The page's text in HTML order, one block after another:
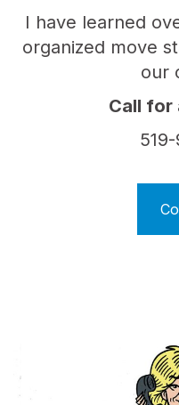
I have learned
organized move
our
Call for